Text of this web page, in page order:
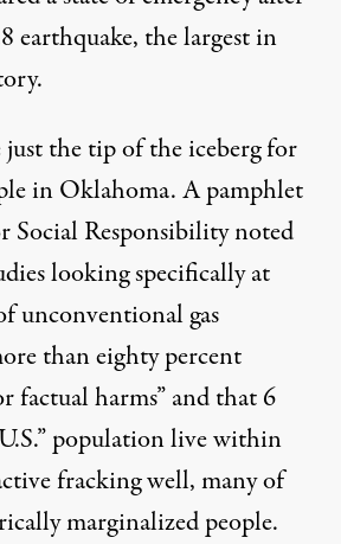
earthquake, the largest in
just the tip of the iceberg for
in Oklahoma. A pamphlet
Social Responsibility noted
looking specifically at
unconventional gas
than eighty percent
factual harms” and that6
population live within
fracking well, many of
marginalized people.